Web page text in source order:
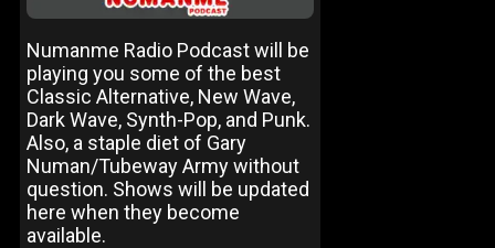
Numanme Radio Podcast will be
playing you some of the best
Classic Alternative, New Wave,
Dark Wave, Synth-Pop, and Punk.
Also, a staple diet of Gary
Numan/Tubeway Army without
question. Shows will be updated
here when they become
available.